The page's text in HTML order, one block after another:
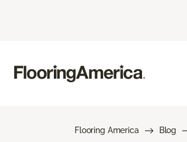
Flooring America Blog